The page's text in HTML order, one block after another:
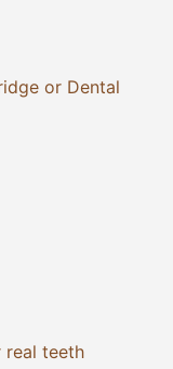
or Dental
real teeth